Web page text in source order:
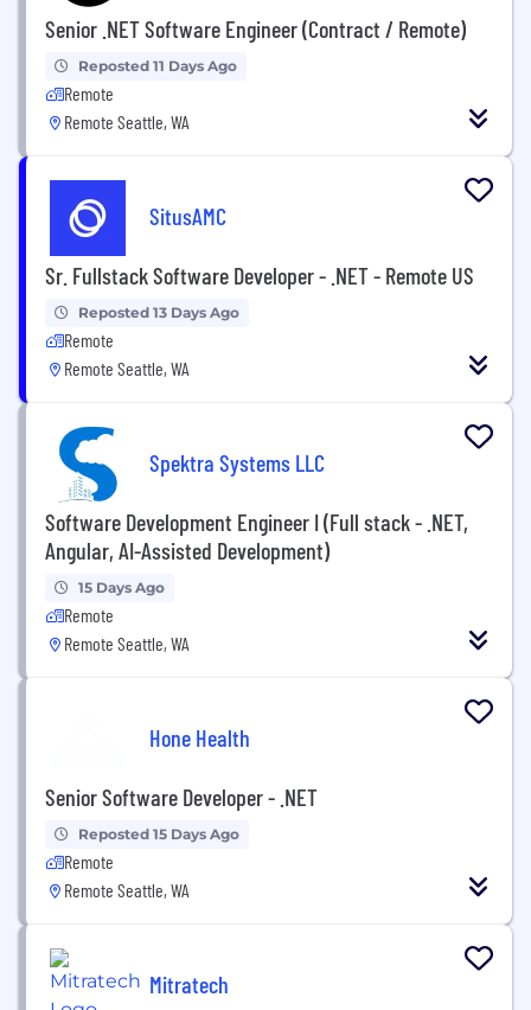
Senior .NET Software Engineer (Contract / Remote)
Reposted 11 Days Ago
Remote
Remote Seattle, WA
SitusAMC
Sr. Fullstack Software Developer - .NET - Remote US
Reposted 13 Days Ago
Remote
Remote Seattle, WA
Spektra Systems LLC
Software Development Engineer I (Full stack - .NET,
Angular, AI-Assisted Development)
15 Days Ago
Remote
Remote Seattle, WA
Hone Health
Senior Software Developer - .NET
Reposted 15 Days Ago
Remote
Remote Seattle, WA
Mitratech